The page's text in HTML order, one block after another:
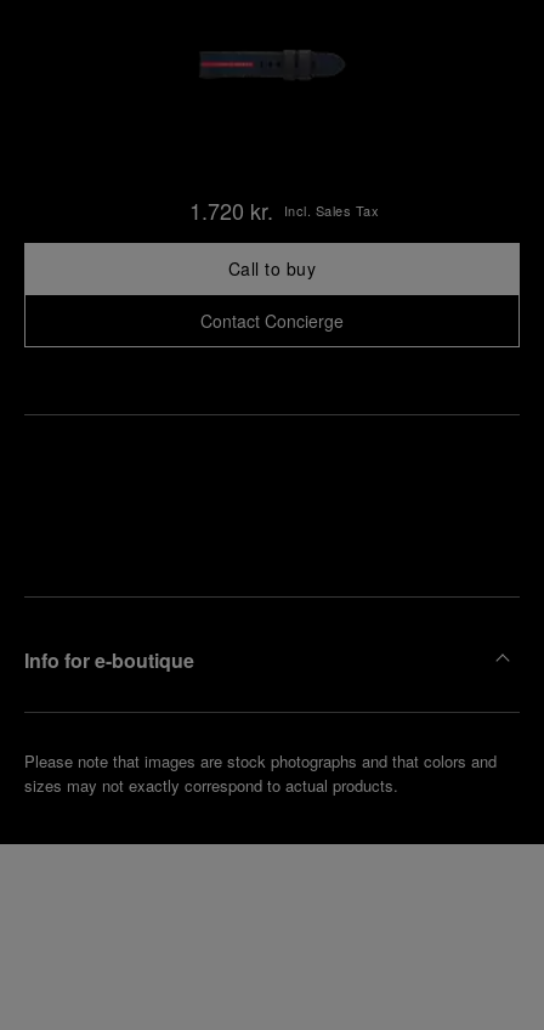
1.720 kr. Incl. Sales Tax
Call to buy
Contact Concierge
Info for e-boutique
Please note that images are stock photographs and that colors and
sizes may not exactly correspond to actual products.